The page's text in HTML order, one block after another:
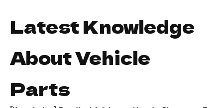
Latest Knowledge
About Vehicle
Parts